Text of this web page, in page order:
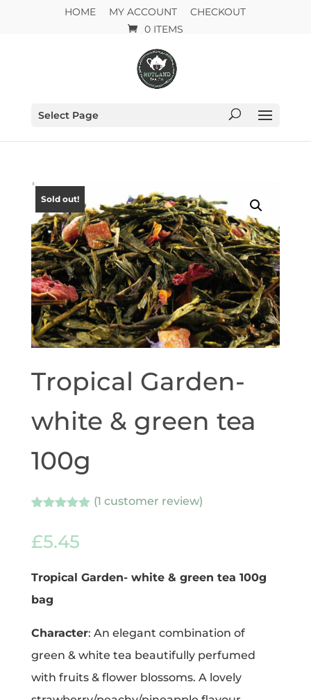
HOME MY ACCOUNT
CHECKOUT
0 ITEMS
Select Page
Sold out!
Tropical Garden-
white & green tea
100g
based on
customer
(1 customer review)
£5.45
Tropical Garden- white & green tea 100g
bag
Character: An elegant combination of
green & white tea beautifully perfumed
with fruits & flower blossoms. A lovely